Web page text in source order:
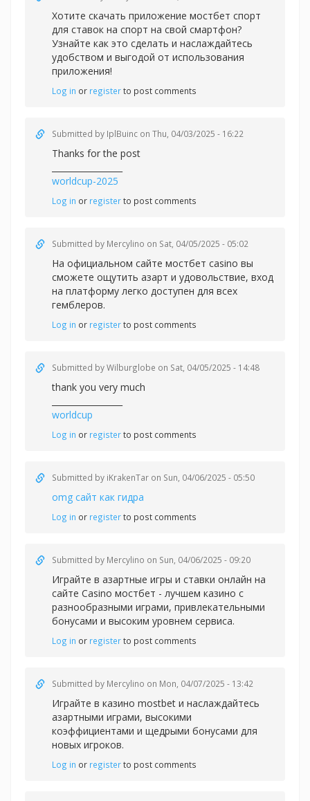
Хотите скачать приложение мостбет спорт
для ставок на спорт на свой смартфон?
Узнайте как это сделать и наслаждайтесь
удобством и выгодой от использования
приложения!
Log in or registerto post comments
Submitted by IplBuinc on Thu, 04/03/2025 - 16:22
Thanks for the post
worldcup-2025
Log in or registerto post comments
Submitted by Mercylino on Sat, 04/05/2025 - 05:02
На официальном сайте мостбет casino вы
сможете ощутить азарт и удовольствие, вход
на платформу легко доступен для всех
гемблеров.
Log in or registerto post comments
Submitted byWilburglobe on Sat, 04/05/2025 - 14:48
thank you very much
worldcup
Log in or registerto post comments
Submitted by iKrakenTar on Sun, 04/06/2025 - 05:50
omg сайт как гидра
Log in or registerto post comments
Submitted by Mercylino on Sun, 04/06/2025 - 09:20
Играйте в азартные игры и ставки онлайн на
сайте Casino мостбет - лучшем казино с
разнообразными играми, привлекательными
бонусами и высоким уровнем сервиса.
Log in or registerto post comments
Submitted by Mercylino on Mon, 04/07/2025 - 13:42
Играйте в казино mostbet и наслаждайтесь
азартными играми, высокими
коэффициентами и щедрыми бонусами для
новых игроков.
Log in or registerto post comments